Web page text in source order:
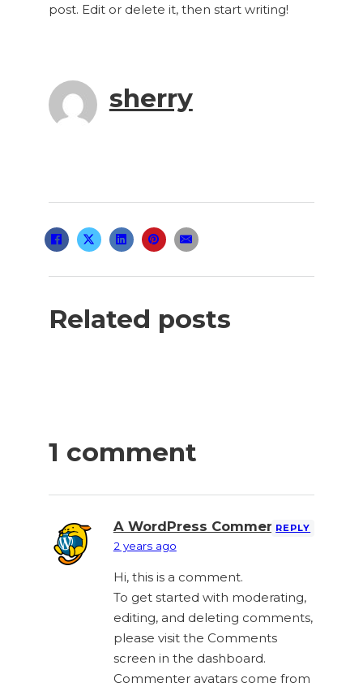
post. Edit or delete it, then start writing!
sherry
Related posts
1 comment
A WordPress Commenter
2 years ago
REPLY
Hi, this is a comment.
To get started with moderating,
editing, and deleting comments,
please visit the Comments
screen in the dashboard.
Commenter avatars come from